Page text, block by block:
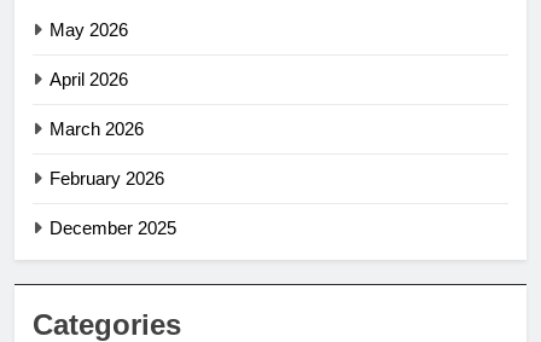
May 2026
April 2026
March 2026
February 2026
December 2025
Categories